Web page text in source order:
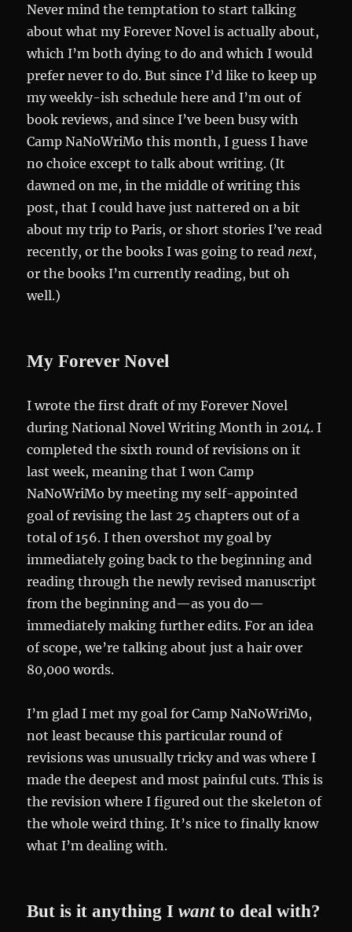
Never mind the temptation to start talking
about what my Forever Novel is actually about,
which I’m both dying to do and which I would
prefer never to do. But since I’d like to keep up
my weekly-ish schedule here and I’m out of
book reviews, and since I’ve been busy with
Camp NaNoWriMo this month, I guess I have
no choice except to talk about writing. (It
dawned on me, in the middle of writing this
post, that I could have just nattered on a bit
about my trip to Paris, or short stories I’ve read
recently, or the books I was going to read next,
or the books I’m currently reading, but oh
well.)
My Forever Novel
I wrote the first draft of my Forever Novel
during National Novel Writing Month in 2014. I
completed the sixth round of revisions on it
last week, meaning that I won Camp
NaNoWriMo by meeting my self-appointed
goal of revising the last 25 chapters out of a
total of 156. I then overshot my goal by
immediately going back to the beginning and
reading through the newly revised manuscript
from the beginning and—as you do—
immediately making further edits. For an idea
of scope, we’re talking about just a hair over
80,000 words.
I’m glad I met my goal for Camp NaNoWriMo,
not least because this particular round of
revisions was unusually tricky and was where I
made the deepest and most painful cuts. This is
the revision where I figured out the skeleton of
the whole weird thing. It’s nice to finally know
what I’m dealing with.
But is it anything Iwantto deal with?